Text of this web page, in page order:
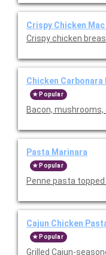
Crispy Chicken
Crispy chicken
Chicken Carbonara
Popular
Bacon,
Pasta Marinara
Popular
Penne pasta
Cajun Chicken
Popular
Grilled Cajun-